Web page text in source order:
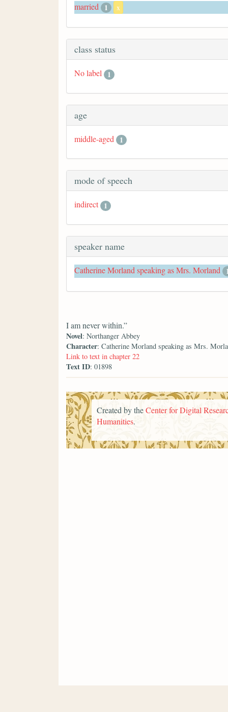
married 1 x
class status
No label 1
age
middle-aged 1
mode of speech
indirect 1
speaker name
Catherine Morland speaking as Mrs. Morland
I am never within.”
Novel: Northanger Abbey
Character: Catherine Morland speaking as Mrs.
Link to text in chapter 22
Text ID: 01898
Created by theCenter for Digital
Humanities.